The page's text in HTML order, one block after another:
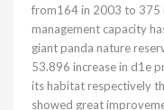
from164 in 2003 to 375
management capacity
giant panda nature
53.896 increase in d1e
its habitat respectively
showed great